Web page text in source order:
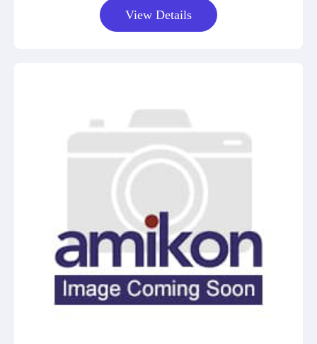
View Details